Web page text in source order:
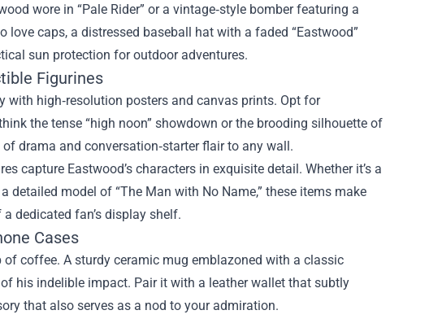
wore in “Pale Rider” or a vintage‑style bomber featuring a
caps, a distressed baseball hat with a faded “Eastwood”
sun protection for outdoor adventures.
Figurines
high‑resolution posters and canvas prints. Opt for
the tense “high noon” showdown or the brooding silhouette of
drama and conversation‑starter flair to any wall.
capture Eastwood’s characters in exquisite detail. Whether it’s a
detailed model of “The Man with No Name,” these items make
dedicated fan’s display shelf.
Cases
coffee. A sturdy ceramic mug emblazoned with a classic
his indelible impact. Pair it with a leather wallet that subtly
that also serves as a nod to your admiration.